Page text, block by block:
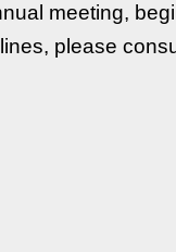
meeting,
please